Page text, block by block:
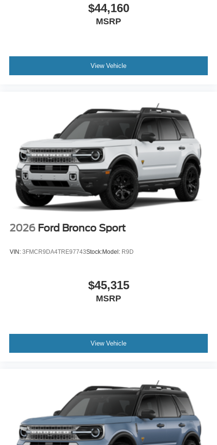
$44,160
MSRP
View Vehicle
2026 Ford Bronco Sport
VIN: 3FMCR9DA4TRE97743Stock:Model: R9D
$45,315
MSRP
View Vehicle